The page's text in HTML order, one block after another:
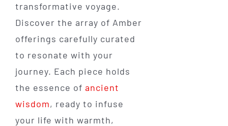
transformative voyage.
Discover the array of Amber
offerings carefully curated
to resonate with your
journey. Each piece holds
the essence of ancient
wisdom, ready to infuse
your life with warmth,